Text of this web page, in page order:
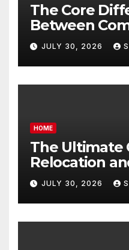
The Core
Between
and Personal
of Aging
JULY 30, 2026
HOME
The Ultimate
Relocation
Out Master
Bend NE
JULY 30, 2026